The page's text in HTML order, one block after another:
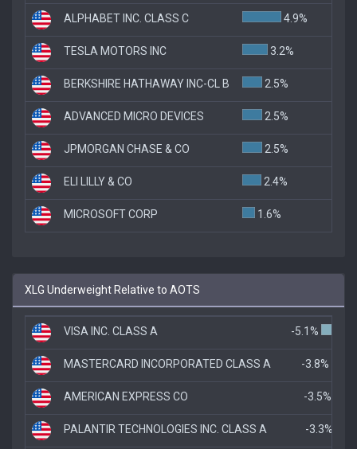
ALPHABET INC. CLASS C 4.9%
TESLA MOTORS INC 3.2%
BERKSHIRE HATHAWAY INC-CL B 2.5%
ADVANCED MICRO DEVICES 2.5%
JPMORGAN CHASE & CO 2.5%
ELI LILLY & CO 2.4%
MICROSOFT CORP 1.6%
XLG Underweight Relative to AOTS
VISA INC. CLASS A -5.1%
MASTERCARD INCORPORATED CLASS A -3.8%
AMERICAN EXPRESS CO -3.5%
PALANTIR TECHNOLOGIES INC. CLASS A -3.3%